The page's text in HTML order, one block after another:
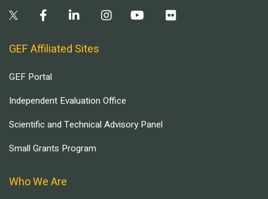
GEF Affiliated Sites
GEF Portal
Independent Evaluation Office
Scientific and Technical Advisory Panel
Small Grants Program
Who We Are